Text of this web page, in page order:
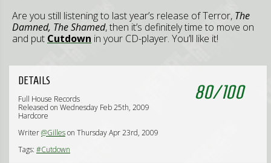
Are you still listening to last year’s release of Terror, The
Damned, The Shamed, then it’s definitely time to move on
and put Cutdown in your CD-player. You’ll like it!
80/100
DETAILS
Full House Records
Released on Wednesday Feb 25th, 2009
Hardcore
Writer@Gilleson Thursday Apr 23rd, 2009
Tags: #Cutdown